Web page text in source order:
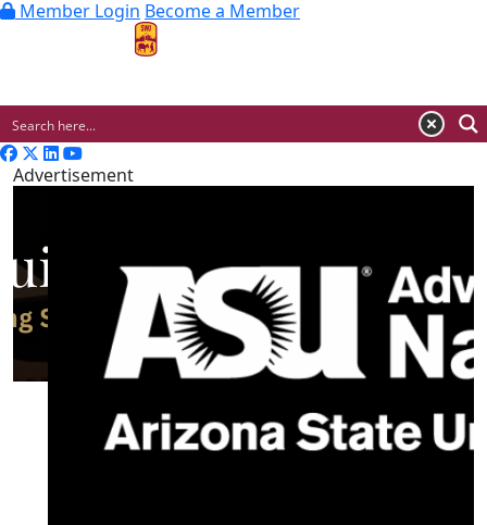
Member Login Become a Member
Advertisement